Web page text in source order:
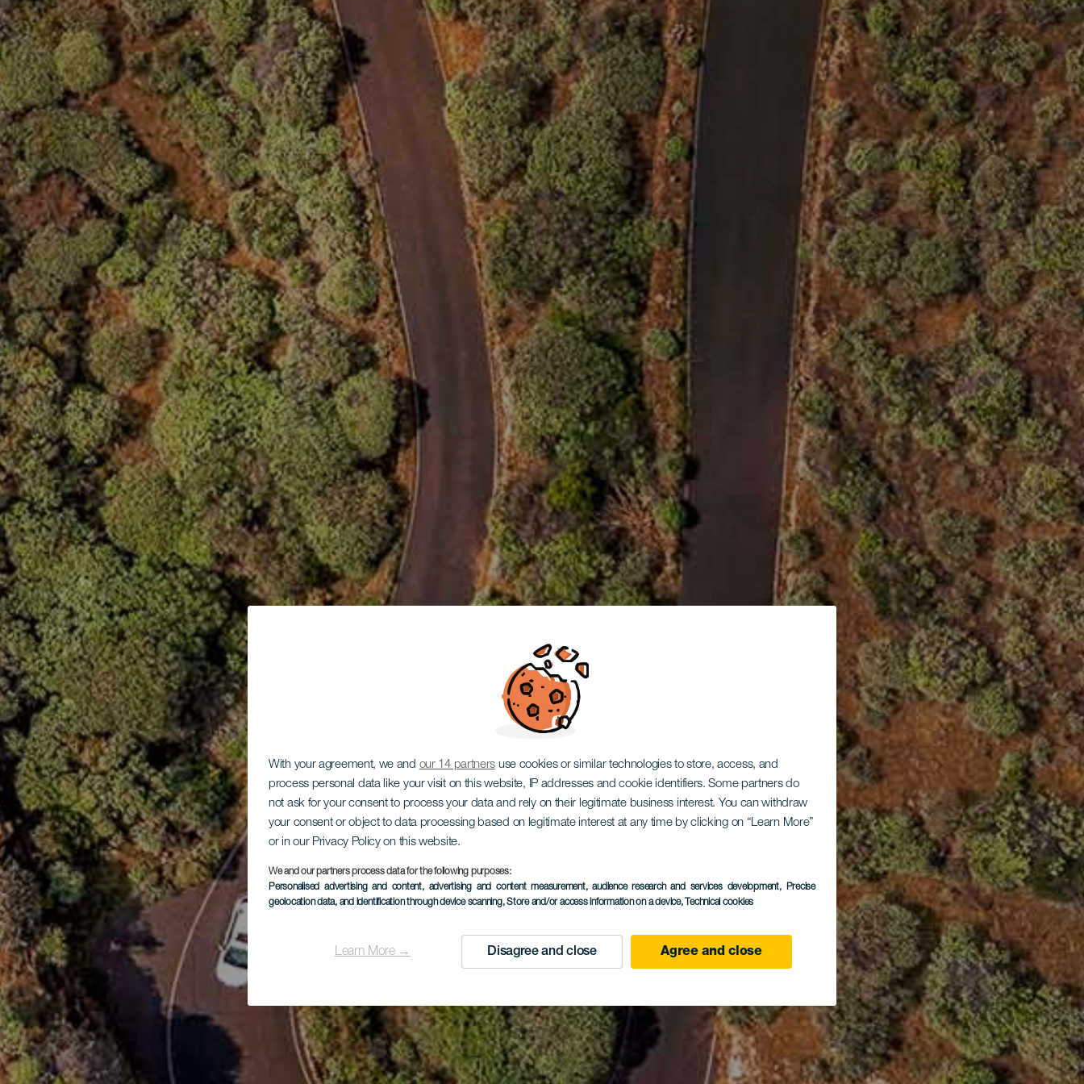
With your agreement, we and our 14 partners use cookies or similar technologies to store, access, and
process personal data like your visit on this website, IP addresses and cookie identifiers. Some partners do
not ask for your consent to process your data and rely on their legitimate business interest. You can withdraw
your consent or object to data processing based on legitimate interest at any time by clicking on “Learn More”
or in our Privacy Policy on this website.
We and our partners process data for the following purposes:
Personalised advertising and content, advertising and content measurement, audience research and services development, Precise
geolocation data, and identification through device scanning, Store and/or access information on a device, Technical cookies
Learn More → Disagree and close Agree and close